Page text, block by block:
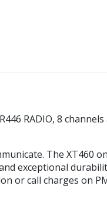
RADIO, 8
The XT460
exceptional
or call charges on